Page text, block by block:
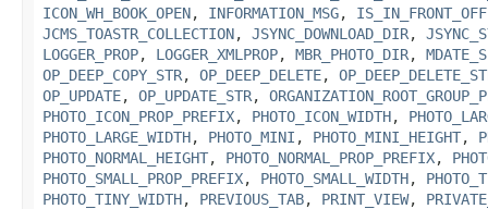
ICON_WH_BOOK_OPEN, INFORMATION_MSG,
JCMS_TOASTR_COLLECTION, JSYNC_DOWNLOAD_DIR,
LOGGER_PROP, LOGGER_XMLPROP, MBR_PHOTO_DIR,
OP_DEEP_COPY_STR, OP_DEEP_DELETE,
OP_UPDATE, OP_UPDATE_STR,
PHOTO_ICON_PROP_PREFIX, PHOTO_ICON_WIDTH,
PHOTO_LARGE_WIDTH, PHOTO_MINI , PHOTO_MINI_HEIGHT,
PHOTO_NORMAL_HEIGHT, PHOTO_NORMAL_PROP_PREFIX,
PHOTO_SMALL_PROP_PREFIX, PHOTO_SMALL_WIDTH,
PHOTO_TINY_WIDTH, PREVIOUS_TAB, PRINT_VIEW,